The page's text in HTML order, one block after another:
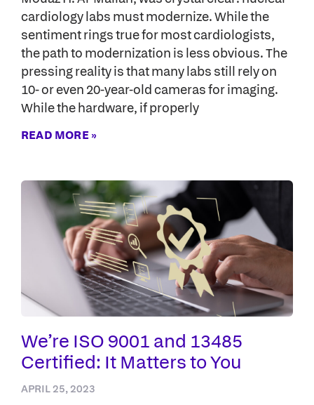
cardiology labs must modernize. While the
sentiment rings true for most cardiologists,
the path to modernization is less obvious. The
pressing reality is that many labs still rely on
10- or even 20-year-old cameras for imaging.
While the hardware, if properly
READ MORE »
We’re ISO 9001 and 13485
Certified: It Matters to You
APRIL 25, 2023